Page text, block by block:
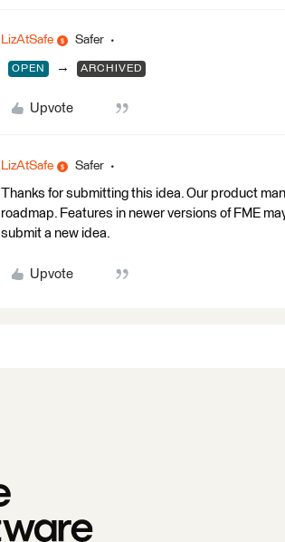
LizAtSafe Safer
OPEN → ARCHIVED
Upvote
LizAtSafe Safer
Thanks for submitting this idea. Our product
roadmap. Features in newer versions of FME
submit a new idea.
Upvote